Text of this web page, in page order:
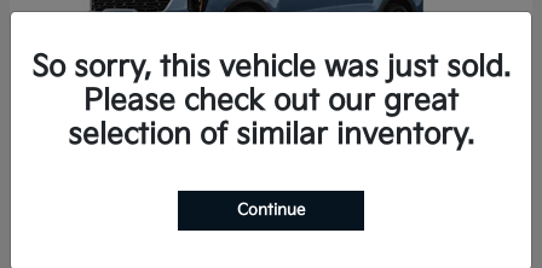
Sorento Hybrid
$40,785
So sorry, this vehicle was just sold.
Please check out our great
selection of similar inventory.
Continue